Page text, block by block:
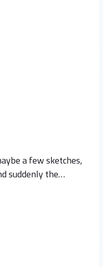
a few sketches,
suddenly the…